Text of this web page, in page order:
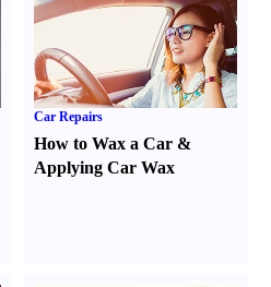
Car Repairs
How to Wax a Car &
Applying Car Wax